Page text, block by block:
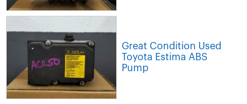
Great Condition Used
Toyota Estima ABS
Pump